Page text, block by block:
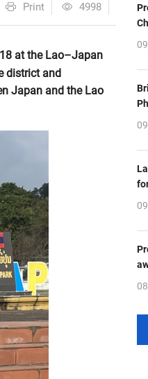
Print 4998
at the Lao–Japan
district and
Japan and the Lao